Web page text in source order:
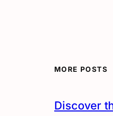
MORE POSTS
Discover